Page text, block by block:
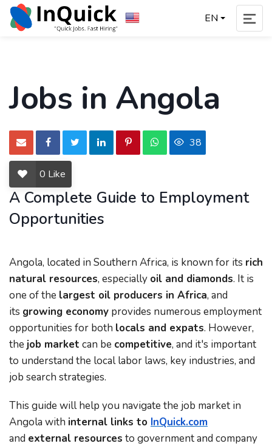
EN
Jobs in Angola
38
0 Like
A Complete Guide to Employment
Opportunities
Angola, located in Southern Africa, is known for its rich
natural resources, especially oil and diamonds. It is
one of the largest oil producers in Africa, and
its growing economy provides numerous employment
opportunities for both locals and expats. However,
the job market can be competitive, and it's important
to understand the local labor laws, key industries, and
job search strategies.
This guide will help you navigate the job market in
Angola with internal links to InQuick.com
and external resources to government and company